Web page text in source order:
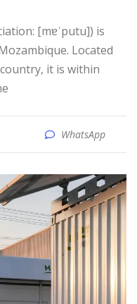
Located
it is within
WhatsApp